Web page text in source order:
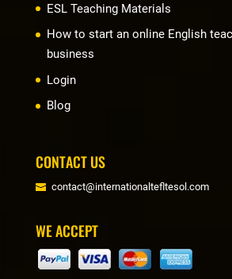
ESL Teaching Materials
How to start an online English
business
Login
Blog
CONTACT US
contact@internationaltefltesol.com
WE ACCEPT